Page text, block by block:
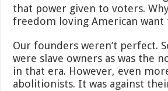
that power given to voters.
freedom loving American want
Our founders weren’t perfect.
were slave owners as was the
in that era. However, even
abolitionists. It was against